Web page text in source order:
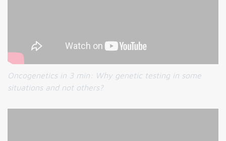
Oncogenetics in 3 min: Why genetic testing in some
situations and not others?